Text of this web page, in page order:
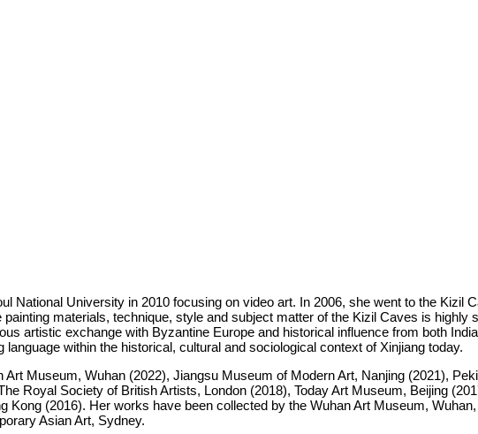
National University in 2010 focusing on video art. In 2006, she went to the Kizil
materials, technique, style and subject matter of the Kizil Caves is highly
artistic exchange with Byzantine Europe and historical influence from both
within the historical, cultural and sociological context of Xinjiang today.
Museum, Wuhan (2022), Jiangsu Museum of Modern Art, Nanjing (2021),
Royal Society of British Artists, London (2018), Today Art Museum, Beijing
(2016). Her works have been collected by the Wuhan Art Museum,
Asian Art, Sydney.